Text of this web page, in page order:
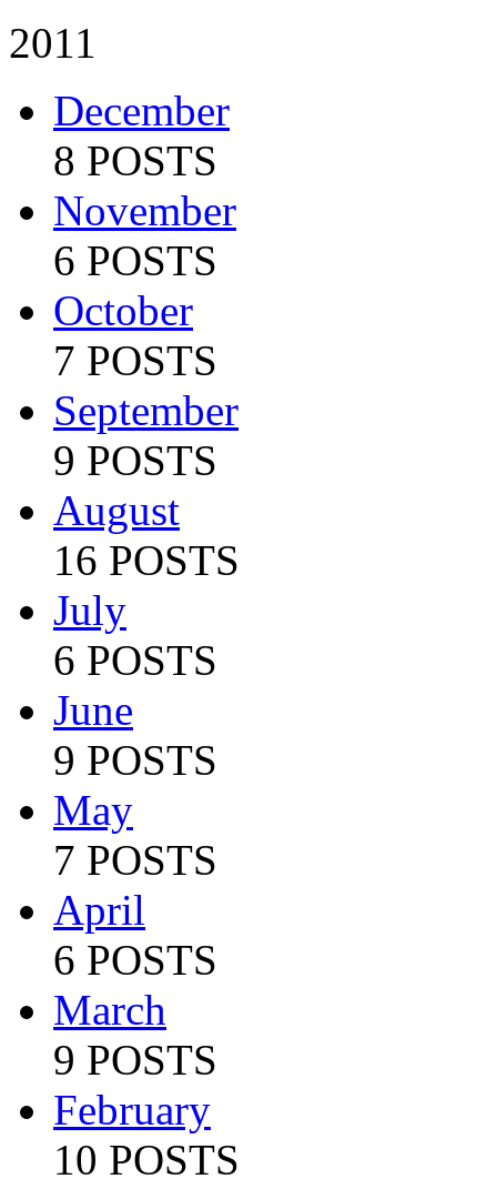
2011
December
8 POSTS
November
6 POSTS
October
7 POSTS
September
9 POSTS
August
16 POSTS
July
6 POSTS
June
9 POSTS
May
7 POSTS
April
6 POSTS
March
9 POSTS
February
10 POSTS